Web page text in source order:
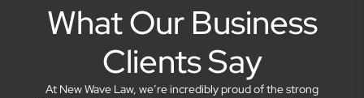
What Our Business
Clients Say
At New Wave Law, we’re incredibly proud of the strong